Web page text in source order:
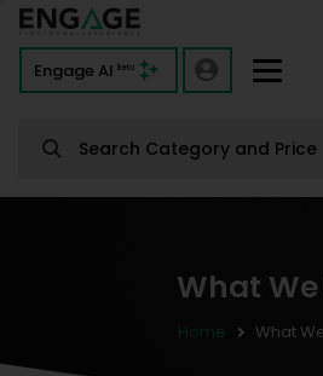
Engage AI Beta
Search Category and Price
What We
Home What